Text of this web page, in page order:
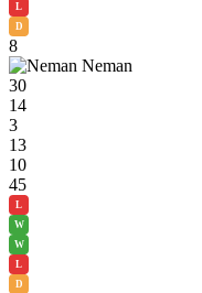
L
D
8
Neman
30
14
3
13
10
45
L
W
W
L
D